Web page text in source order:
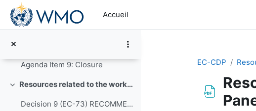
Passer au contenu principal
Accueil
Agenda Item 8: Any Other Business
Agenda Item 9: Closure
Replier Resources related to the work of CDP
Decision 9 (EC-73) RECOMMENDATIONS-FROM-THE-CAPACITY-DEVELOPMENT-PANEL-approved en
EC-CDP